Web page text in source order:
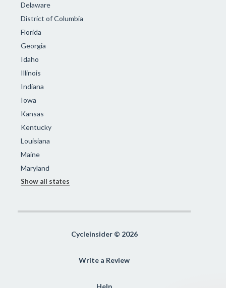
Delaware
District of Columbia
Florida
Georgia
Idaho
Illinois
Indiana
Iowa
Kansas
Kentucky
Louisiana
Maine
Maryland
Show all states
Cycleinsider © 2026
Write a Review